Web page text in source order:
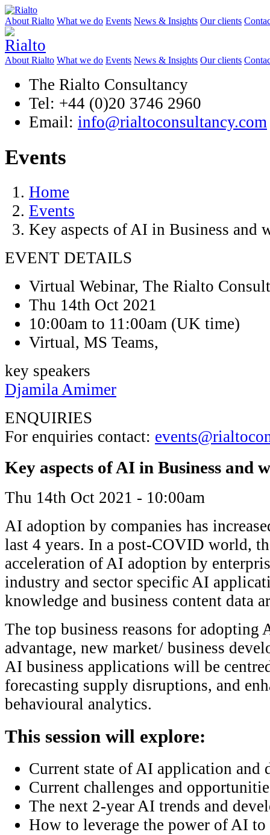
About Rialto What we do Events News & Insights Our clients
About Rialto What we do Events News & Insights Our clients
The Rialto Consultancy
Tel: +44 (0)20 3746 2960
Email: info@rialtoconsultancy.com
Events
Home
Events
Key aspects of AI in Business and
EVENT DETAILS
Virtual Webinar, The Rialto
Thu 14th Oct 2021
10:00am to 11:00am (UK time)
Virtual, MS Teams,
key speakers
Djamila Amimer
ENQUIRIES
For enquiries contact:
Key aspects of AI in Business and
Thu 14th Oct 2021 - 10:00am
AI adoption by companies has
last 4 years. In a post-COVID world,
acceleration of AI adoption by
industry and sector specific AI
knowledge and business content data
The top business reasons for adopting
advantage, new market/ business
AI business applications will be
forecasting supply disruptions, and
behavioural analytics.
This session will explore:
Current state of AI application and
Current challenges and
The next 2-year AI trends and
How to leverage the power of AI to